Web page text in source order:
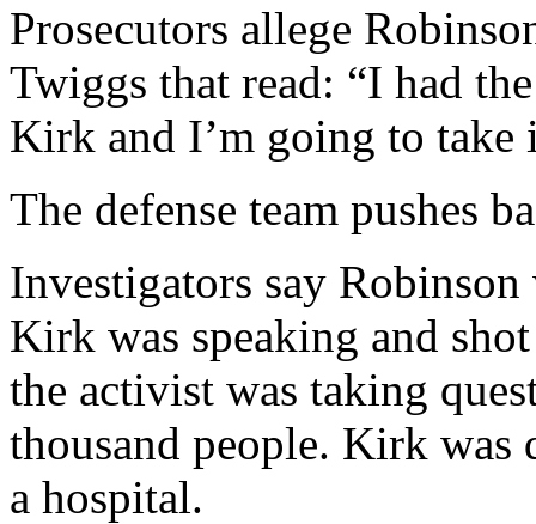
Prosecutors allege
Twiggs that read: “I had
Kirk and I’m going to take
The defense team pushes
Investigators say
Kirk was speaking and
the activist was taking
thousand people. Kirk was
a hospital.